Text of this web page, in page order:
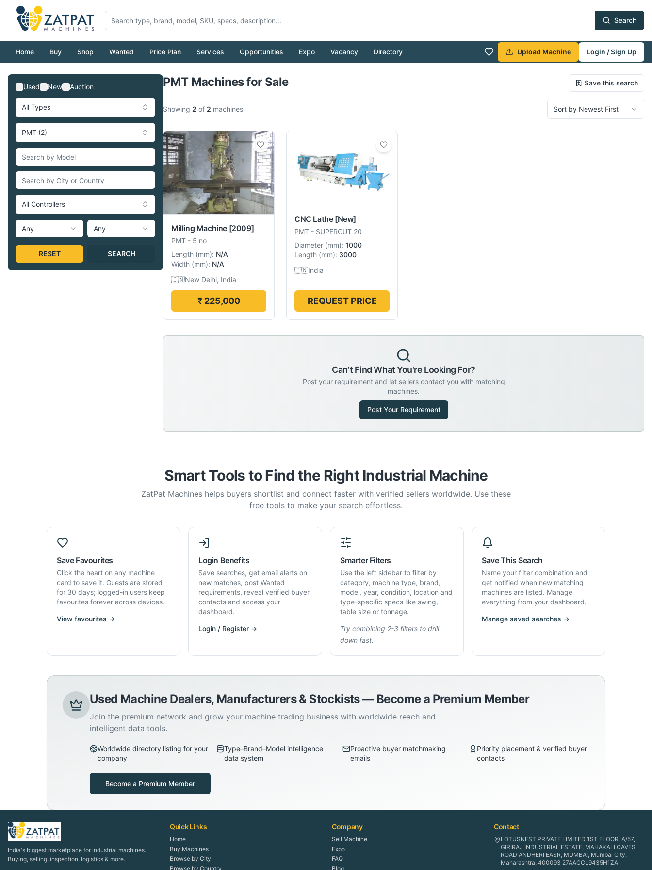
Search
Home Buy Shop Wanted Price Plan Services Opportunities Expo Vacancy Directory Upload Machine
Login / Sign Up
Pull to refresh
Used New Auction
All Types
PMT (2)
All Controllers
Any Any
RESET SEARCH
PMT Machines for Sale Save this search
Showing 2 of 2 machines Sort by Newest First
Milling Machine [2009]
PMT - 5 no
Length (mm): N/A
Width (mm): N/A
🇮🇳New Delhi, India
₹ 225,000
CNC Lathe [New]
PMT - SUPERCUT 20
Diameter (mm): 1000
Length (mm): 3000
🇮🇳India
REQUEST PRICE
Can't Find What You're Looking For?
Post your requirement and let sellers contact you with matching
machines.
Post Your Requirement
Smart Tools to Find the Right Industrial Machine
ZatPat Machines helps buyers shortlist and connect faster with verified sellers worldwide. Use these
free tools to make your search effortless.
Save Favourites
Click the heart on any machine
card to save it. Guests are stored
for 30 days; logged-in users keep
favourites forever across devices.
View favourites →
Login Benefits
Save searches, get email alerts on
new matches, post Wanted
requirements, reveal verified buyer
contacts and access your
dashboard.
Login / Register →
Smarter Filters
Use the left sidebar to filter by
category, machine type, brand,
model, year, condition, location and
type-specific specs like swing,
table size or tonnage.
Try combining 2-3 filters to drill
down fast.
Save This Search
Name your filter combination and
get notified when new matching
machines are listed. Manage
everything from your dashboard.
Manage saved searches →
Used Machine Dealers, Manufacturers & Stockists — Become a Premium Member
Join the premium network and grow your machine trading business with worldwide reach and
intelligent data tools.
Worldwide directory listing for your
company
Type–Brand–Model intelligence
data system
Proactive buyer matchmaking
emails
Priority placement & verified buyer
contacts
Become a Premium Member
India's biggest marketplace for industrial machines.
Buying, selling, inspection, logistics & more.
Quick Links
Home
Buy Machines
Browse by City
Browse by Country
Company
Sell Machine
Expo
FAQ
Blog
Contact
LOTUSNEST PRIVATE LIMITED 1ST FLOOR, A/57,
GIRIRAJ INDUSTRIAL ESTATE, MAHAKALI CAVES
ROAD ANDHERI EASR, MUMBAI, Mumbai City,
Maharashtra, 400093 27AACCL9435H1ZA